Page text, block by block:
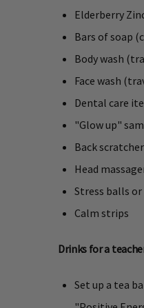
Elderberry
Bars of soap
Body wash
Face wash
Dental care
"Glow up"
Back
Head
Stress balls
Calm strips
Drinks for a
Set up a tea